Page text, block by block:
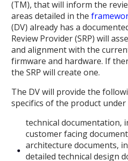
(TM), that will inform the
areas detailed in the
(DV) already has a
Review Provider (SRP) will
and alignment with the
firmware and hardware. If
the SRP will create one.
The DV will provide the
specifics of the product under
technical documentation,
customer facing
architecture documents,
detailed technical design